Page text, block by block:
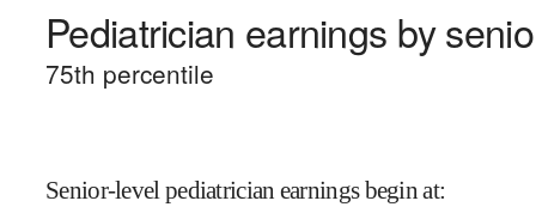
Pediatrician earnings by
75th percentile
Senior-level pediatrician earnings begin at: